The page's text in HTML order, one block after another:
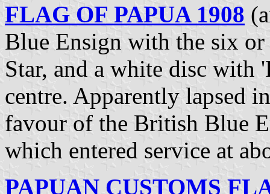
FLAG OF PAPUA 1908
Blue Ensign with the six
Star, and a white disc with
centre. Apparently lapsed
favour of the British Blue
which entered service at
PAPUAN CUSTOMS